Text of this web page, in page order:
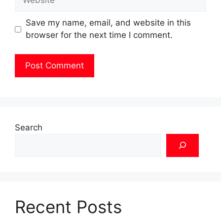
Save my name, email, and website in this
browser for the next time I comment.
Search
Recent Posts